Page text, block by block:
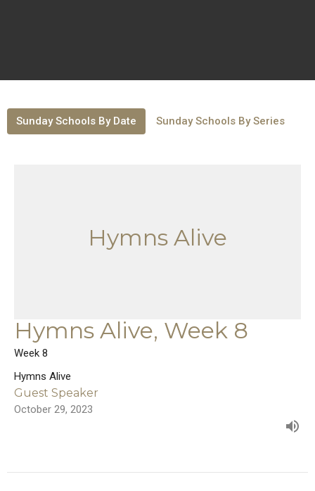
Sunday Schools By Date Sunday Schools By Series
Hymns Alive
Hymns Alive, Week 8
Week 8
Hymns Alive
Guest Speaker
October 29, 2023